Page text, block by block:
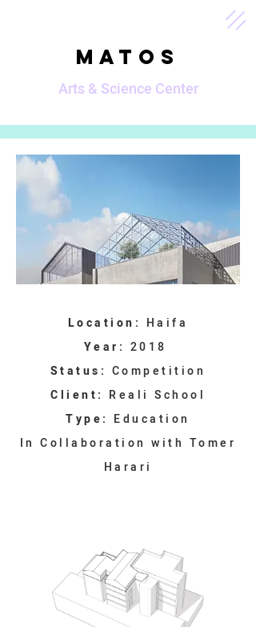
MATOS
Arts & Science Center
Location: Haifa
Year: 2018
Status: Competition
Client: Reali School
Type: Education
In Collaboration with Tomer
Harari